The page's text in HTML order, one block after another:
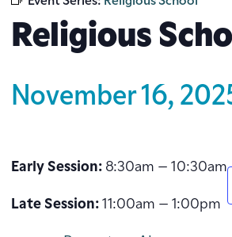
Religious
November 16,
Early Session: 8:30am – 10:30am
Late Session: 11:00am – 1:00pm